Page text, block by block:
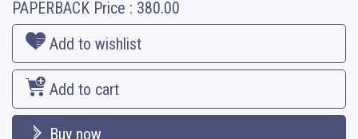
PAPERBACK Price : 380.00
Add to wishlist
Add to cart
Buy now